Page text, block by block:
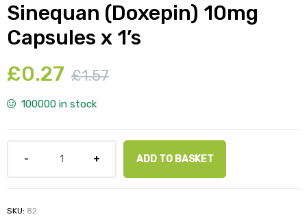
Sinequan (Doxepin) 10mg
Capsules x 1’s
£1.57
£0.27
100000 in stock
ADD TO BASKET
SKU: 82